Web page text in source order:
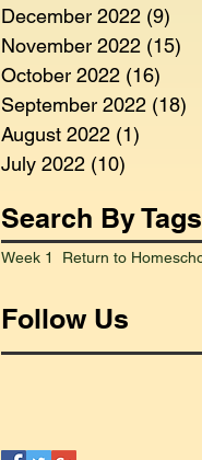
December 2022 (9)
November 2022 (15)
October 2022 (16)
September 2022 (18)
August 2022 (1)
July 2022 (10)
Search By Tags
Follow Us